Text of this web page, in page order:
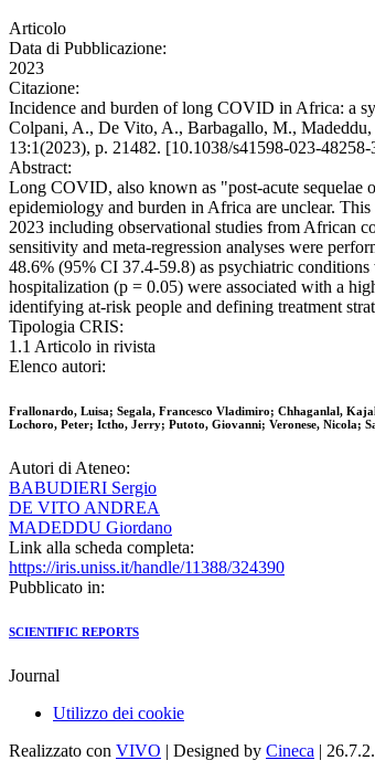
Articolo
Data di Pubblicazione:
2023
Citazione:
Incidence and burden of long COVID in Africa: a
Colpani, A., De Vito, A., Barbagallo, M.,
13:1(2023), p. 21482. [10.1038/s41598-023-48258-
Abstract:
Long COVID, also known as "post-acute
epidemiology and burden in Africa are unclear.
2023 including observational studies from African
sensitivity and meta-regression analyses were
48.6% (95% CI 37.4-59.8) as psychiatric
hospitalization (p = 0.05) were associated with a
identifying at-risk people and defining treatment
Tipologia CRIS:
1.1 Articolo in rivista
Elenco autori:
Frallonardo, Luisa; Segala, Francesco Vladimiro; Chhaganlal,
Lochoro, Peter; Ictho, Jerry; Putoto, Giovanni; Veronese, Nicola;
Autori di Ateneo:
BABUDIERI Sergio
DE VITO ANDREA
MADEDDU Giordano
Link alla scheda completa:
https://iris.uniss.it/handle/11388/324390
Pubblicato in:
SCIENTIFIC REPORTS
Journal
Utilizzo dei cookie
Realizzato con VIVO | Designed by Cineca |